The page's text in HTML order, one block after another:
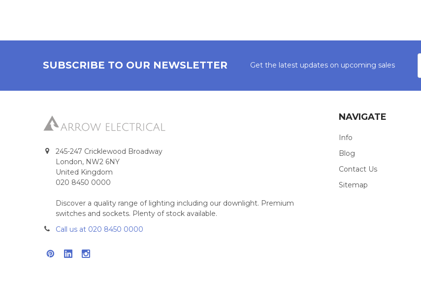
SUBSCRIBE TO OUR NEWSLETTER Get the latest updates on upcoming sales
245-247 Cricklewood Broadway
London, NW2 6NY
United Kingdom
020 8450 0000
Discover a quality range of lighting including our downlight. Premium
switches and sockets. Plenty of stock available.
Call us at 020 8450 0000
NAVIGATE
Info
Blog
Contact Us
Sitemap